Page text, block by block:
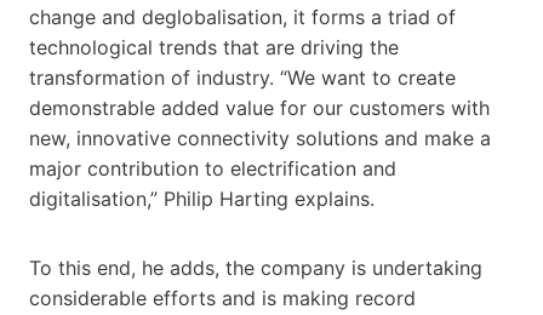
change and deglobalisation, it forms a triad of
technological trends that are driving the
transformation of industry. “We want to create
demonstrable added value for our customers with
new, innovative connectivity solutions and make a
major contribution to electrification and
digitalisation,” Philip Harting explains.
To this end, he adds, the company is undertaking
considerable efforts and is making record